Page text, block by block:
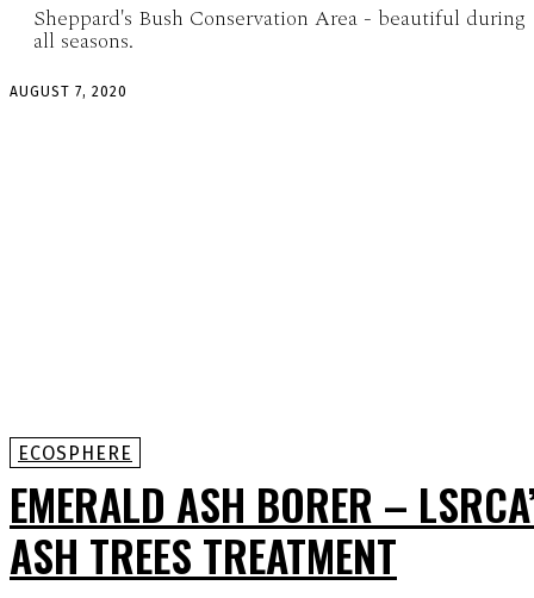
Sheppard's Bush Conservation Area - beautiful during
all seasons.
AUGUST 7, 2020
ECOSPHERE
EMERALD ASH BORER –
ASH TREES TREATMENT